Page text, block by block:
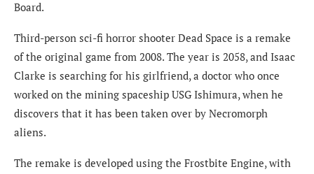
Board.
Third-person sci-fi horror shooter Dead Space is a remake
of the original game from 2008. The year is 2058, and Isaac
Clarke is searching for his girlfriend, a doctor who once
worked on the mining spaceship USG Ishimura, when he
discovers that it has been taken over by Necromorph
aliens.
The remake is developed using the Frostbite Engine, with